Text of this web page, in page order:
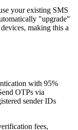
your existing SMS
"upgrade"
making this a
with 95%
OTPs via
sender IDs
fees,